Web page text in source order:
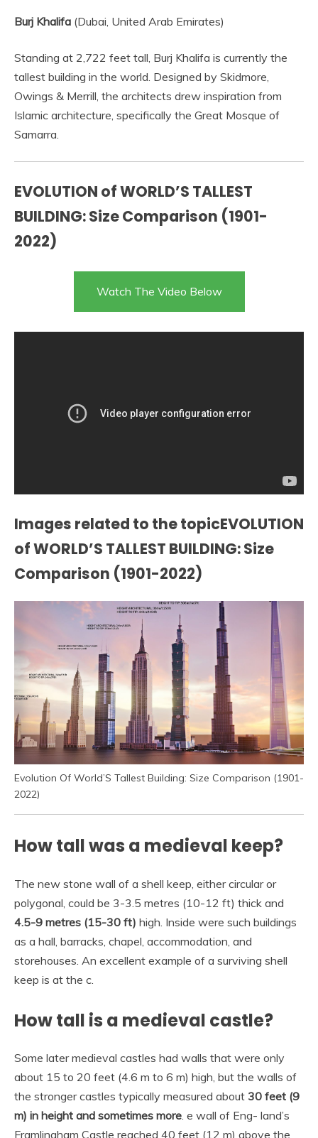
Burj Khalifa (Dubai, United Arab Emirates)
Standing at 2,722 feet tall, Burj Khalifa is currently the
tallest building in the world. Designed by Skidmore,
Owings & Merrill, the architects drew inspiration from
Islamic architecture, specifically the Great Mosque of
Samarra.
EVOLUTION of WORLD’S TALLEST
BUILDING: Size Comparison (1901-
2022)
Watch The Video Below
Images related to the topicEVOLUTION
of WORLD’S TALLEST BUILDING: Size
Comparison (1901-2022)
Evolution Of World’S Tallest Building: Size Comparison (1901-
2022)
How tall was a medieval keep?
The new stone wall of a shell keep, either circular or
polygonal, could be 3-3.5 metres (10-12 ft) thick and
4.5-9 metres (15-30 ft) high. Inside were such buildings
as a hall, barracks, chapel, accommodation, and
storehouses. An excellent example of a surviving shell
keep is at the c.
How tall is a medieval castle?
Some later medieval castles had walls that were only
about 15 to 20 feet (4.6 m to 6 m) high, but the walls of
the stronger castles typically measured about 30 feet (9
m) in height and sometimes more. e wall of Eng- land’s
Framlingham Castle reached 40 feet (12 m) above the